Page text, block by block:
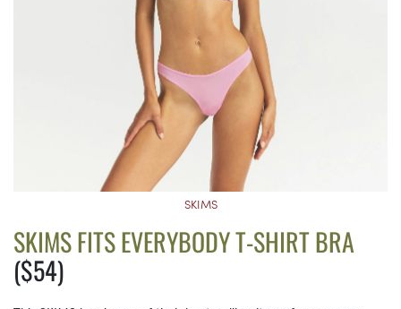
SKIMS
SKIMS FITS EVERYBODY T-SHIRT BRA
($54)